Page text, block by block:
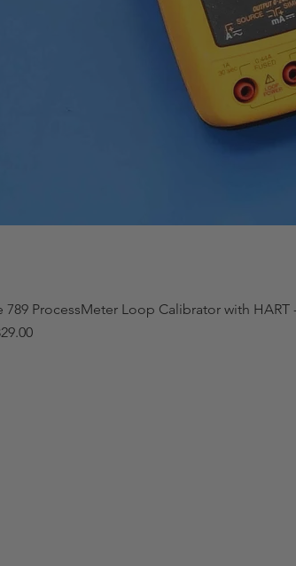
789 ProcessMeter Loop Calibrator with HART